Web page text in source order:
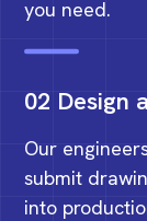
you need.
02 Design
Our
submit
into